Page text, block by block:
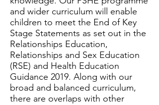
and wider curriculum will enable
children to meet the End of Key
Stage Statements as set out in the
Relationships Education,
Relationships and Sex Education
(RSE) and Health Education
Guidance 2019. Along with our
broad and balanced curriculum,
there are overlaps with other